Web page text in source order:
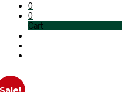
0
0
Cart
Sale!